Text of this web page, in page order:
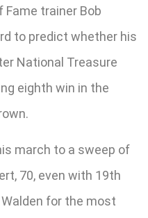
Fame trainer Bob
to predict whether his
National Treasure
eighth win in the
march to a sweep of
70, even with 19th
for the most